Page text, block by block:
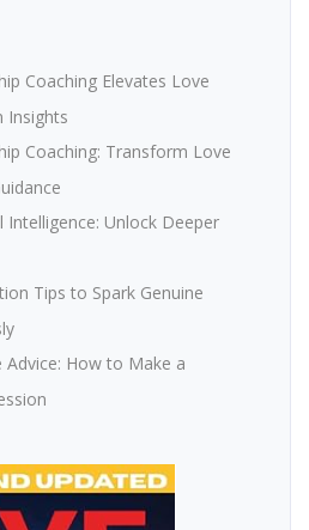
Coaching Elevates Love
Insights
Coaching: Transform Love
Unlock Deeper
Tips to Spark Genuine
How to Make a